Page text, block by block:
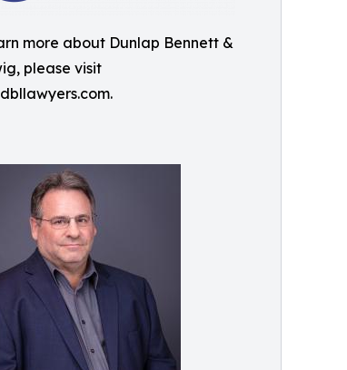
more about Dunlap Bennett &
please visit